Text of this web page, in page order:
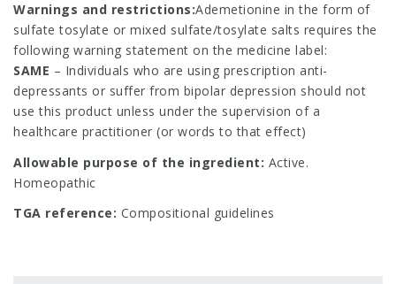
Warnings and restrictions:Ademetionine in the form of
sulfate tosylate or mixed sulfate/tosylate salts requires the
following warning statement on the medicine label:
SAME – Individuals who are using prescription anti-
depressants or suffer from bipolar depression should not
use this product unless under the supervision of a
healthcare practitioner (or words to that effect)
Allowable purpose of the ingredient: Active.
Homeopathic
TGA reference: Compositional guidelines